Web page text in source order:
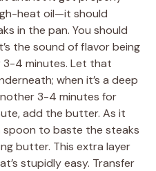
heat oil—it should
in the pan. You should
the sound of flavor being
3-4 minutes. Let that
when it’s a deep
3-4 minutes for
add the butter. As it
spoon to baste the steaks
butter. This extra layer
stupidly easy. Transfer